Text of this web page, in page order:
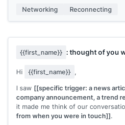
Networking Reconnecting
{{first_name}} : thought of you
Hi {{first_name}} ,
I saw [[specific trigger: a news
company announcement, a trend
it made me think of our
from when you were in touch]].